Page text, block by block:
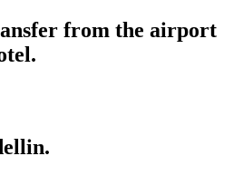
from the airport